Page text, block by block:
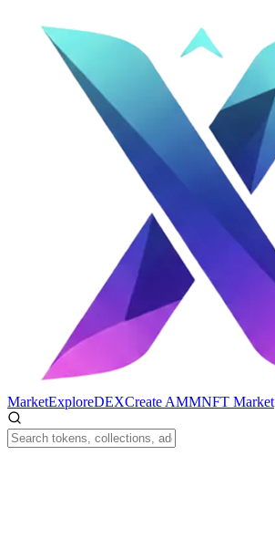
MarketExploreDEXCreate AMMNFT Market